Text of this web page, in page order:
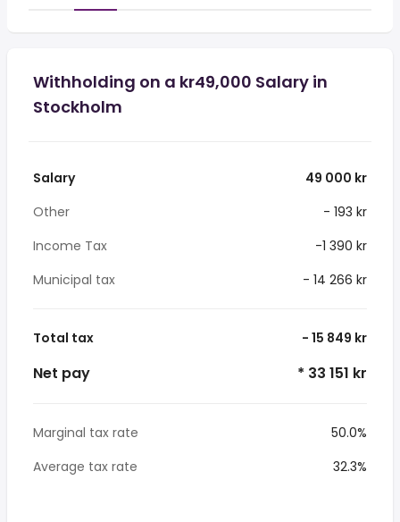
Withholding on a kr49,000 Salary in
Stockholm
Salary
49 000 kr
Other
- 193 kr
Income Tax
-1 390 kr
Municipal tax
- 14 266 kr
Total tax - 15 849 kr
Net pay * 33 151 kr
Marginal tax rate
50.0%
Average tax rate
32.3%